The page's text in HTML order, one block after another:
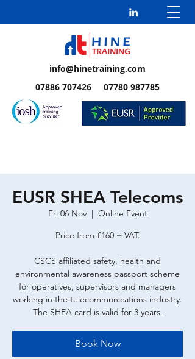
info@hinetraining.com
07886 707426 07780 987785
EUSR SHEA Telecoms
Fri 06 Nov
  |
Online Event
Price from £160 + VAT.
CSCS affiliated safety, health and
environmental awareness passport scheme
for operatives, supervisors and managers
working in the telecommunications industry.
The SHEA card is valid for 3 years.
Book Now